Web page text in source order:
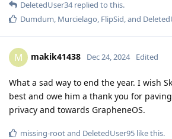
DeletedUser34replied to this.
Dumdum, Murcielago, FlipSid, and
M makik41438 Dec 24, 2024 Edited
What a sad way to end the year. I wish
best and owe him a thank you for
privacy and towards GrapheneOS.
missing-rootand DeletedUser95 like this.